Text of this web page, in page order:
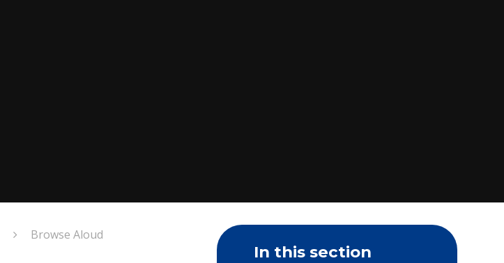
Browse Aloud
In this section